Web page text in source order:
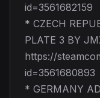
id=3561682159
* CZECH
PLATE 3 BY
https://
id=3561680893
* GERMANY